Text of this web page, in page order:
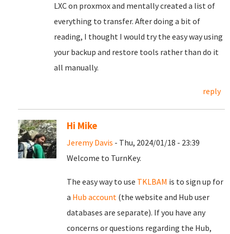
LXC on proxmox and mentally created a list of
everything to transfer. After doing a bit of
reading, I thought I would try the easy way using
your backup and restore tools rather than do it
all manually.
reply
Hi Mike
Jeremy Davis - Thu, 2024/01/18 - 23:39
Welcome to TurnKey.
The easy way to use TKLBAM is to sign up for
a Hub account (the website and Hub user
databases are separate). If you have any
concerns or questions regarding the Hub,